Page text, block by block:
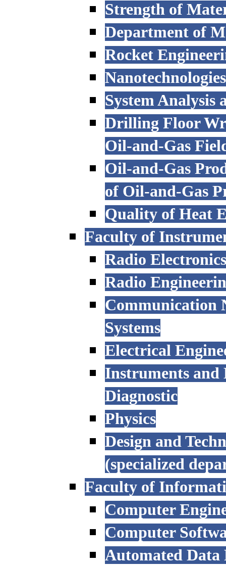
Strength of
Department of
Rocket
System Analysis
Drilling Floor
Oil-and-Gas
Oil-and-Gas
of Oil-and-Gas
Quality of Heat
Faculty of
Radio
Radio
Communication
Systems
Electrical
Instruments and
Diagnostic
Physics
Design and
(specialized
Faculty of
Computer
Computer
Automated Data